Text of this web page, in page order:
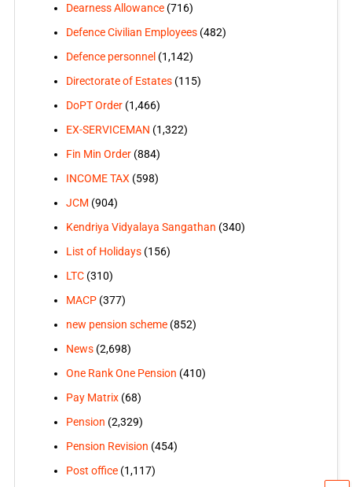
Dearness Allowance(716)
Defence Civilian Employees(482)
Defence personnel (1,142)
Directorate of Estates(115)
DoPT Order(1,466)
EX-SERVICEMAN (1,322)
Fin Min Order(884)
INCOME TAX (598)
JCM (904)
Kendriya Vidyalaya Sangathan (340)
List of Holidays(156)
LTC(310)
MACP(377)
new pension scheme(852)
News(2,698)
One Rank One Pension (410)
Pay Matrix(68)
Pension (2,329)
Pension Revision (454)
Post office(1,117)